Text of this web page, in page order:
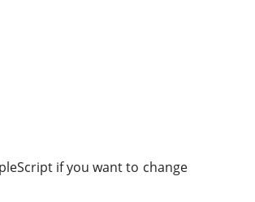
if you want to change